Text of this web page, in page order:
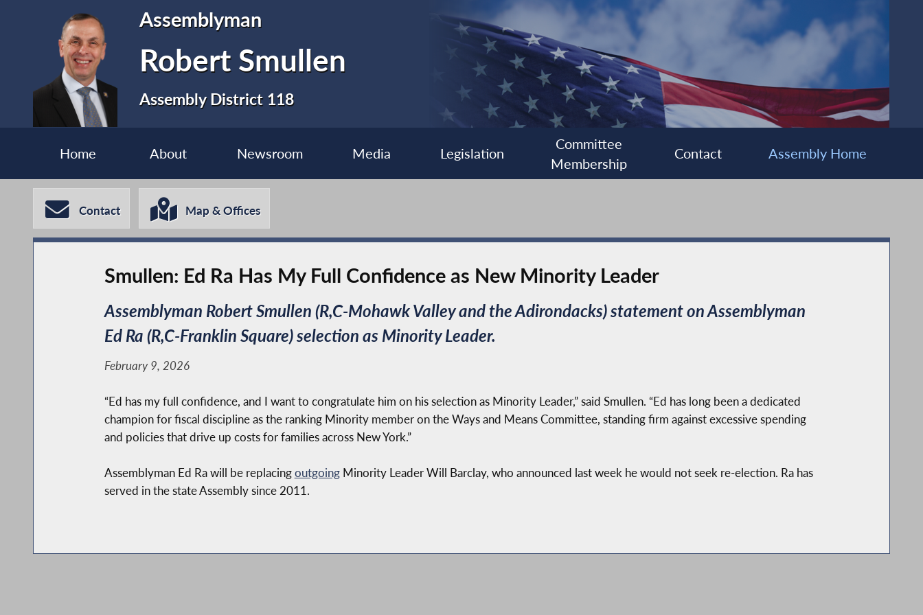
Assemblyman
Robert Smullen
Assembly District 118
Home About Newsroom Media Legislation
Committee
Membership
Contact Assembly Home
Contact Map & Offices
Smullen: Ed Ra Has My Full Confidence as New Minority Leader
Assemblyman Robert Smullen (R,C-Mohawk Valley and the Adirondacks) statement on Assemblyman
Ed Ra (R,C-Franklin Square) selection as Minority Leader.
February 9, 2026
“Ed has my full confidence, and I want to congratulate him on his selection as Minority Leader,” said Smullen. “Ed has long been a dedicated
champion for fiscal discipline as the ranking Minority member on the Ways and Means Committee, standing firm against excessive spending
and policies that drive up costs for families across New York.”
Assemblyman Ed Ra will be replacingoutgoingMinority Leader Will Barclay, who announced last week he would not seek re-election. Ra has
served in the state Assembly since 2011.